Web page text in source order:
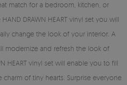
match for a bedroom, kitchen, or
DRAWN HEART vinyl set you will
change the look of your interior. A
modernize and refresh the look of
HEART vinyl set will enable you to fill
of tiny hearts. Surprise everyone